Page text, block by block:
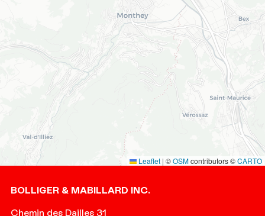
Leaflet | ©OSMcontributors ©CARTO
BOLLIGER & MABILLARD INC.
Chemin des Dailles 31